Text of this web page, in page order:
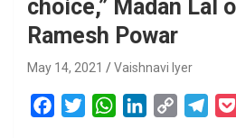
choice,” Madan Lal
Ramesh Powar
May 14, 2021 Vaishnavi Iyer
W